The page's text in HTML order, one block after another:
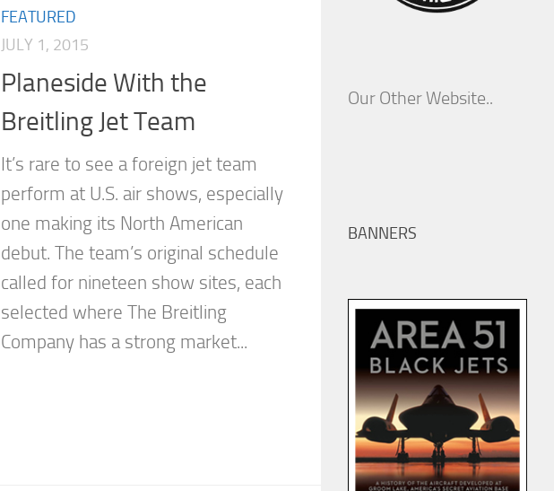
FEATURED
JULY 1, 2015
Planeside With the
Breitling Jet Team
It’s rare to see a foreign jet team
perform at U.S. air shows, especially
one making its North American
debut. The team’s original schedule
called for nineteen show sites, each
selected where The Breitling
Company has a strong market...
Our Other Website..
BANNERS